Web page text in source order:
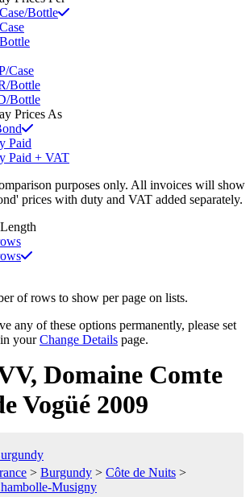
Bottle
Case
Bottle
Bottle
Prices As
Paid
Paid + VAT
purposes only. All invoices will show
prices with duty and VAT added separately.
of rows to show per page on lists.
any of these options permanently, please set
yourChange Details page.
Domaine Comte
Vogüé 2009
> Burgundy > Côte de Nuits >
Musigny